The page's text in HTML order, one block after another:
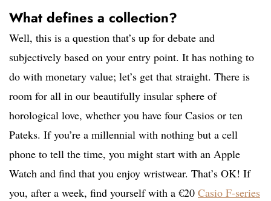
What defines a collection?
Well, this is a question that’s up for debate and
subjectively based on your entry point. It has nothing to
do with monetary value; let’s get that straight. There is
room for all in our beautifully insular sphere of
horological love, whether you have four Casios or ten
Pateks. If you’re a millennial with nothing but a cell
phone to tell the time, you might start with an Apple
Watch and find that you enjoy wristwear. That’s OK! If
you, after a week, find yourself with a €20 Casio F-series